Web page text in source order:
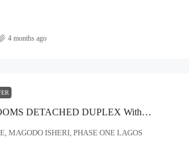
4 months ago
A FIVE BEDROOMS DETACHED DUPLEX With BQ TWO Big Living Room & Dining With Guests Toilet Master And Madam’s Bedrooms (ensuite) Children Room (ensuite) • Ample Parking Space Guest Room (ensuite) • Boys Quarter (ensuite) Fitted Kitchen Plus Storage • Gym Space • Family Lounge Roof Garden.. LOCATION-SERENE ESTATE MAGODO ISHERI PHASE ONE LAGOS…..
MAGODO ISHERI, PHASE ONE LAGOS
area